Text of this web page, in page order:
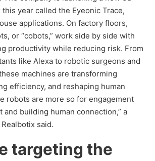
year called the Eyeonic Trace,
applications. On factory floors,
or “cobots,” work side by side with
productivity while reducing risk. From
like Alexa to robotic surgeons and
machines are transforming
efficiency, and reshaping human
robots are more so for engagement
and building human connection,” a
said.
targeting the